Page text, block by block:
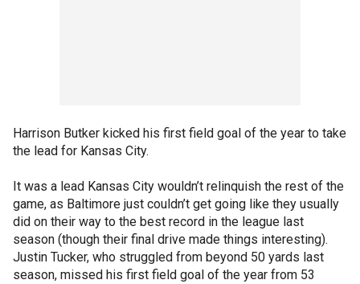
Harrison Butker kicked his first field goal of the year to take
the lead for Kansas City.
It was a lead Kansas City wouldn’t relinquish the rest of the
game, as Baltimore just couldn’t get going like they usually
did on their way to the best record in the league last
season (though their final drive made things interesting).
Justin Tucker, who struggled from beyond 50 yards last
season, missed his first field goal of the year from 53